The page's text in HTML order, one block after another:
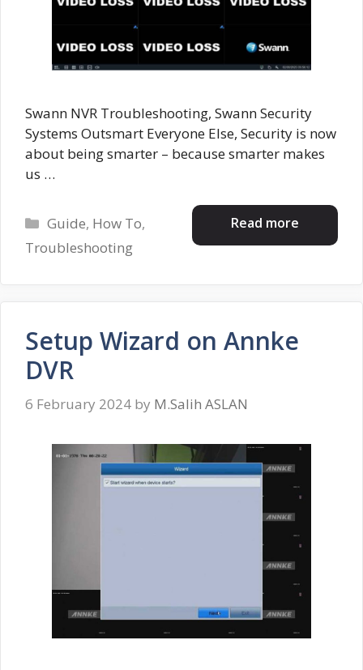
Swann NVR Troubleshooting, Swann Security
Systems Outsmart Everyone Else, Security is now
about being smarter – because smarter makes
us …
Read more
Categories
Guide, How To,
Troubleshooting
Setup Wizard on Annke
DVR
6 February 2024 by M.Salih ASLAN